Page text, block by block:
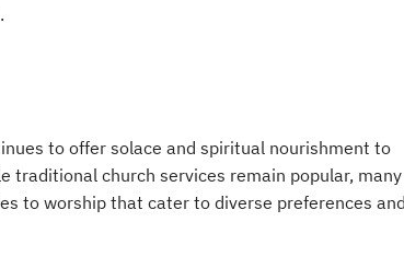
to offer solace and spiritual nourishment to
traditional church services remain popular, many
to worship that cater to diverse preferences and